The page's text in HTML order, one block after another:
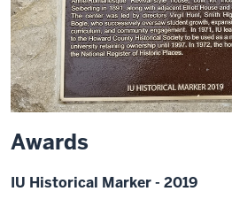
Awards
IU Historical Marker - 2019